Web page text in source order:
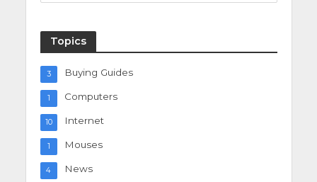
Topics
Buying Guides
3
Computers
1
Internet
10
Mouses
1
News
4